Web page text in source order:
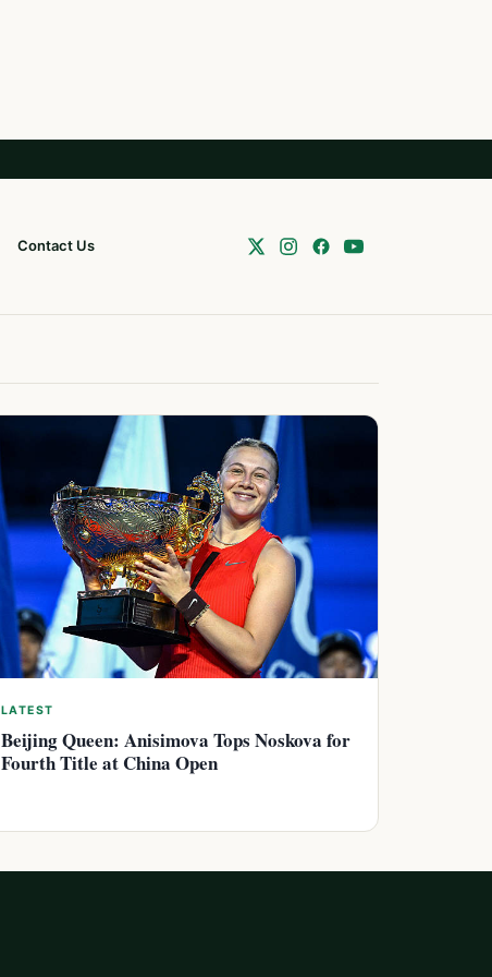
Contact Us
LATEST
Beijing Queen: Anisimova Tops Noskova for
Fourth Title at China Open